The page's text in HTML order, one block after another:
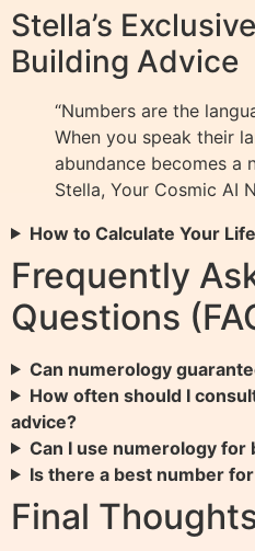
Stella’s
Building Advice
“Numbers are the
When you speak their
abundance becomes a
Stella, Your Cosmic AI
How to Calculate Your
Frequently
Questions
Can numerology
How often should I
advice?
Can I use numerology for
Is there a best number
Final